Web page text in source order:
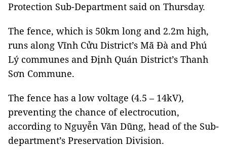
Protection Sub-Department said on Thursday.
The fence, which is 50km long and 2.2m high,
runs along Vĩnh Cửu District’s Mã Đà and Phú
Lý communes and Định Quán District’s Thanh
Sơn Commune.
The fence has a low voltage (4.5 – 14kV),
preventing the chance of electrocution,
according to Nguyễn Văn Dũng, head of the Sub-
department’s Preservation Division.